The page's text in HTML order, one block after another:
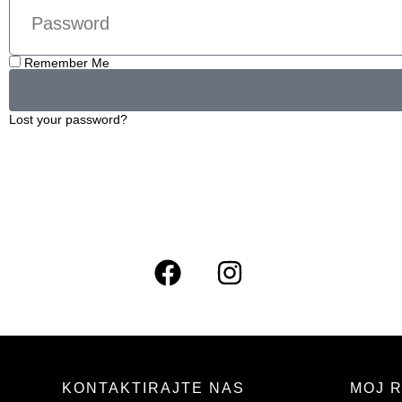
Remember Me
Lost your password?
KONTAKTIRAJTE NAS MOJ